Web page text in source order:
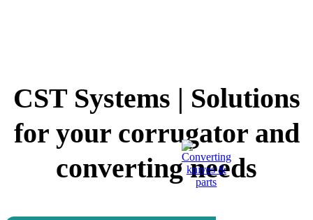
CST Systems | Solutions
for your corrugator and
converting needs